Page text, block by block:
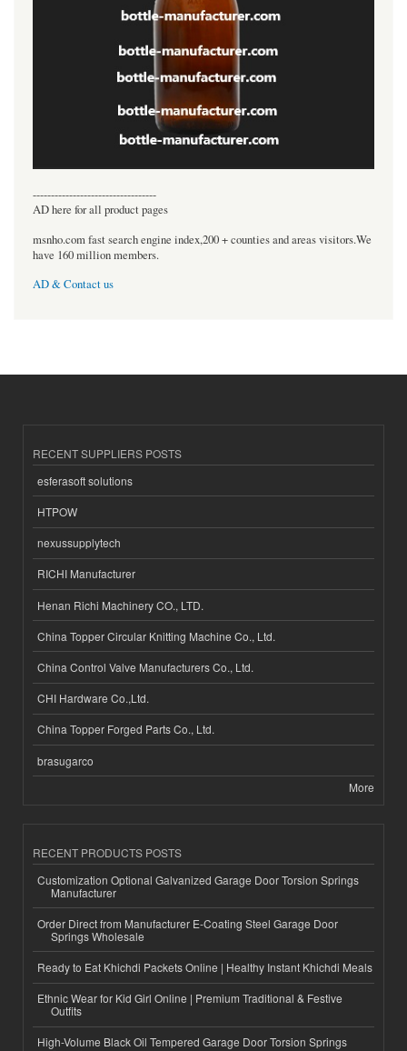
----------------------------------
AD here for all product pages
msnho.com fast search engine index,200 + counties and areas visitors.We
have 160 million members.
AD & Contact us
RECENT SUPPLIERS POSTS
esferasoft solutions
HTPOW
nexussupplytech
RICHI Manufacturer
Henan Richi Machinery CO., LTD.
China Topper Circular Knitting Machine Co., Ltd.
China Control Valve Manufacturers Co., Ltd.
CHI Hardware Co.,Ltd.
China Topper Forged Parts Co., Ltd.
brasugarco
More
RECENT PRODUCTS POSTS
Customization Optional Galvanized Garage Door Torsion Springs
Manufacturer
Order Direct from Manufacturer E-Coating Steel Garage Door
Springs Wholesale
Ready to Eat Khichdi Packets Online | Healthy Instant Khichdi Meals
Ethnic Wear for Kid Girl Online | Premium Traditional & Festive
Outfits
High-Volume Black Oil Tempered Garage Door Torsion Springs